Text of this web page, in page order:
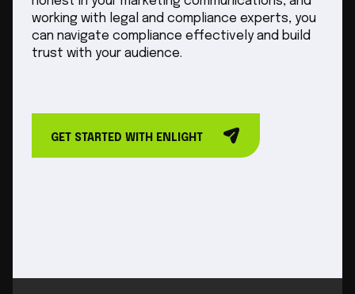
working with legal and compliance experts, you
can navigate compliance effectively and build
trust with your audience.
GET STARTED WITH ENLIGHT